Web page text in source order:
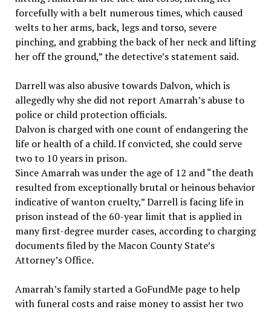
forcefully with a belt numerous times, which caused
welts to her arms, back, legs and torso, severe
pinching, and grabbing the back of her neck and lifting
her off the ground,” the detective’s statement said.
Darrell was also abusive towards Dalvon, which is
allegedly why she did not report Amarrah’s abuse to
police or child protection officials.
Dalvon is charged with one count of endangering the
life or health of a child. If convicted, she could serve
two to 10 years in prison.
Since Amarrah was under the age of 12 and “the death
resulted from exceptionally brutal or heinous behavior
indicative of wanton cruelty,” Darrell is facing life in
prison instead of the 60-year limit that is applied in
many first-degree murder cases, according to charging
documents filed by the Macon County State’s
Attorney’s Office.
Amarrah’s family started a GoFundMe page to help
with funeral costs and raise money to assist her two